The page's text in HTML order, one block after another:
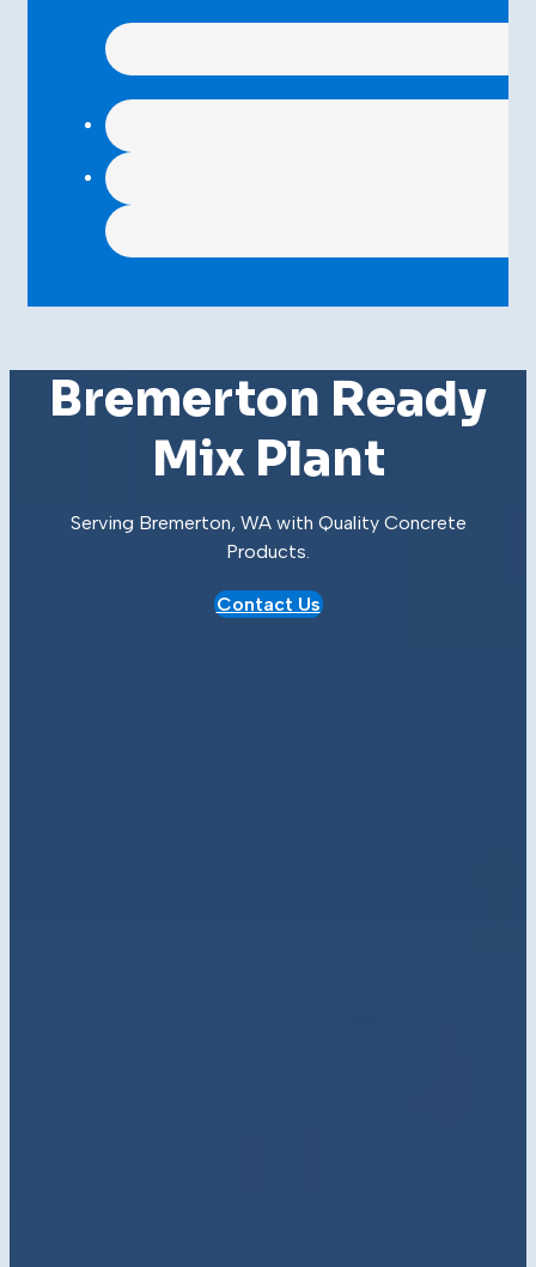
Bremerton Ready
Mix Plant
Serving Bremerton, WA with Quality Concrete
Products.
Contact Us